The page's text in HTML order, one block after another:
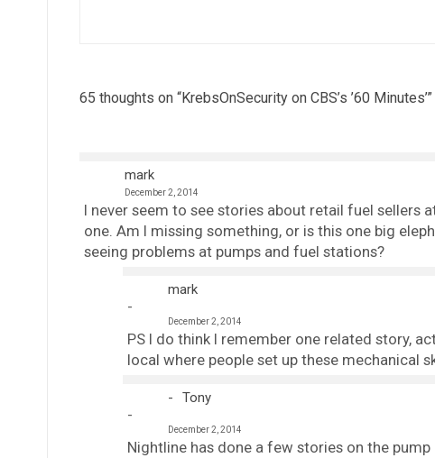
65 thoughts on “KrebsOnSecurity on CBS’s ’60 Minutes’”
mark
December 2, 2014
I never seem to see stories about retail fuel sellers
one. Am I missing something, or is this one big
seeing problems at pumps and fuel stations?
mark
December 2, 2014
PS I do think I remember one related story,
local where people set up these mechanical
Tony
December 2, 2014
Nightline has done a few stories on the